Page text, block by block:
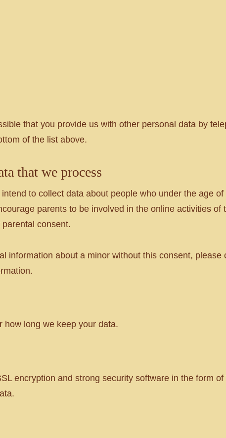
that you provide us with other personal data by
of the list above.
that we process
to collect data about people who under the age
parents to be involved in the online activities of
consent.
information about a minor without this consent, please
how long we keep your data.
encryption and strong security software in the form